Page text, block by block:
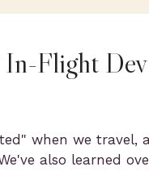
Flight
when we
also learned